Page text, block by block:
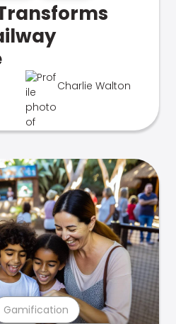
Charlie Walton
Gamification